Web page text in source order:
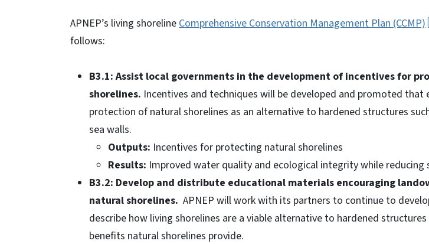
APNEP’s living shorelineComprehensive Conservation Management Plan (CCMP)
follows:
B3.1: Assist local governments in the development of incentives for
shorelines. Incentives and techniques will be developed and promoted that
protection of natural shorelines as an alternative to hardened structures
sea walls.
Outputs: Incentives for protecting natural shorelines
Results: Improved water quality and ecological integrity while reducing
B3.2: Develop and distribute educational materials encouraging
natural shorelines. APNEP will work with its partners to continue to
describe how living shorelines are a viable alternative to hardened
benefits natural shorelines provide.